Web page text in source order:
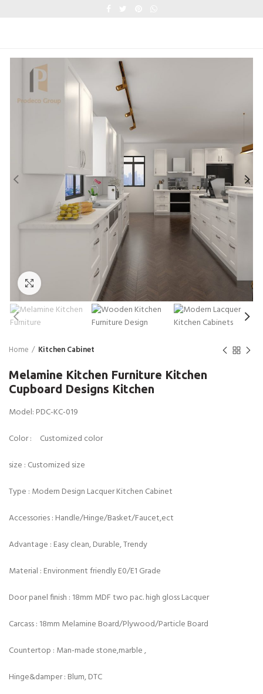
Home Kitchen Cabinet
Melamine Kitchen Furniture Kitchen
Cupboard Designs Kitchen
Model: PDC-KC-019
Color : Customized color
size : Customized size
Type : Modern Design Lacquer Kitchen Cabinet
Accessories : Handle/Hinge/Basket/Faucet,ect
Advantage : Easy clean, Durable, Trendy
Material : Environment friendly E0/E1 Grade
Door panel finish : 18mm MDF two pac. high gloss Lacquer
Carcass : 18mm Melamine Board/Plywood/Particle Board
Countertop : Man-made stone,marble ,
Hinge&damper : Blum, DTC